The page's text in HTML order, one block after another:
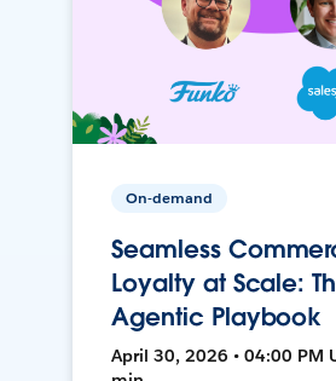
On-demand
Seamless
Loyalty at Scale:
Agentic Playbook
April 30, 2026 • 04:00 PM